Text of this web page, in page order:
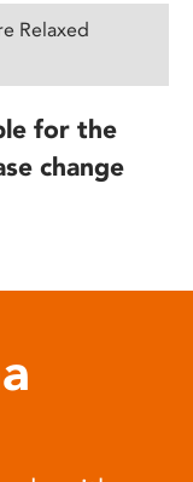
Relaxed
for the
change